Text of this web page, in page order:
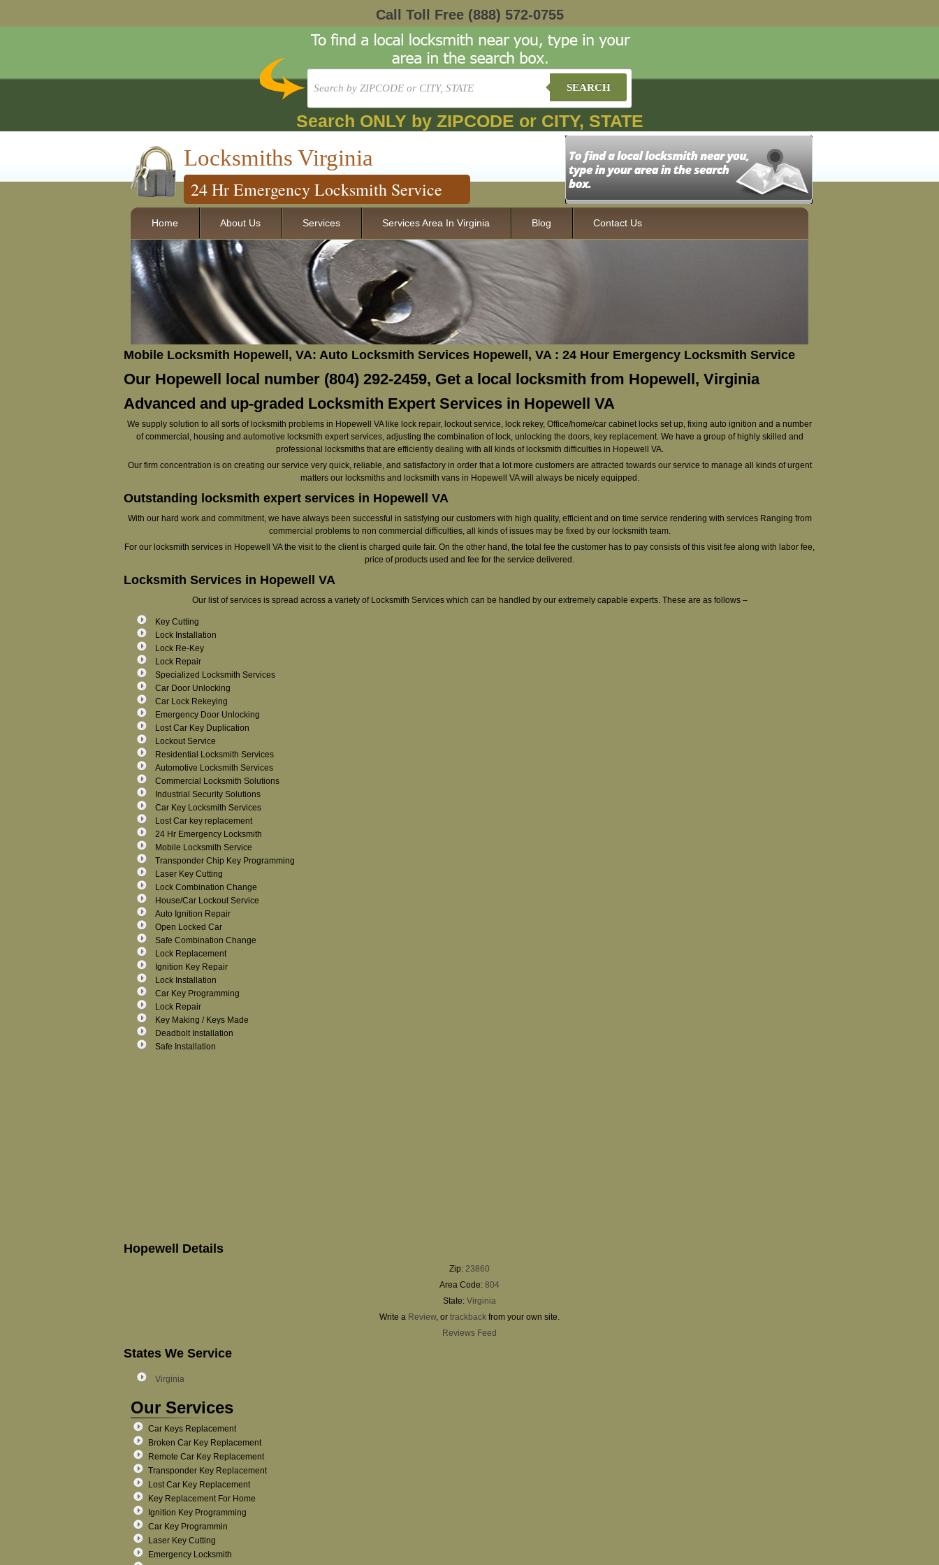
Call Toll Free (888) 572-0755
SEARCH
Search ONLY by ZIPCODE or CITY, STATE
Locksmiths Virginia
24 Hr Emergency Locksmith Service
Home About Us Services Services Area In Virginia Blog Contact Us
Mobile Locksmith Hopewell, VA: Auto Locksmith Services Hopewell, VA : 24 Hour Emergency Locksmith Service
Our Hopewell local number (804) 292-2459, Get a local locksmith from Hopewell, Virginia
Advanced and up-graded Locksmith Expert Services in Hopewell VA
We supply solution to all sorts of locksmith problems in Hopewell VA like lock repair, lockout service, lock rekey, Office/home/car cabinet locks set up, fixing auto ignition and a number
of commercial, housing and automotive locksmith expert services, adjusting the combination of lock, unlocking the doors, key replacement. We have a group of highly skilled and
professional locksmiths that are efficiently dealing with all kinds of locksmith difficulties in Hopewell VA.
Our firm concentration is on creating our service very quick, reliable, and satisfactory in order that a lot more customers are attracted towards our service to manage all kinds of urgent
matters our locksmiths and locksmith vans in Hopewell VA will always be nicely equipped.
Outstanding locksmith expert services in Hopewell VA
With our hard work and commitment, we have always been successful in satisfying our customers with high quality, efficient and on time service rendering with services Ranging from
commercial problems to non commercial difficulties, all kinds of issues may be fixed by our locksmith team.
For our locksmith services in Hopewell VA the visit to the client is charged quite fair. On the other hand, the total fee the customer has to pay consists of this visit fee along with labor fee,
price of products used and fee for the service delivered.
Locksmith Services in Hopewell VA
Our list of services is spread across a variety of Locksmith Services which can be handled by our extremely capable experts. These are as follows –
Key Cutting
Lock Installation
Lock Re-Key
Lock Repair
Specialized Locksmith Services
Car Door Unlocking
Car Lock Rekeying
Emergency Door Unlocking
Lost Car Key Duplication
Lockout Service
Residential Locksmith Services
Automotive Locksmith Services
Commercial Locksmith Solutions
Industrial Security Solutions
Car Key Locksmith Services
Lost Car key replacement
24 Hr Emergency Locksmith
Mobile Locksmith Service
Transponder Chip Key Programming
Laser Key Cutting
Lock Combination Change
House/Car Lockout Service
Auto Ignition Repair
Open Locked Car
Safe Combination Change
Lock Replacement
Ignition Key Repair
Lock Installation
Car Key Programming
Lock Repair
Key Making / Keys Made
Deadbolt Installation
Safe Installation
Hopewell Details
Zip: 23860
Area Code: 804
State: Virginia
Write a Review, or trackback from your own site.
Reviews Feed
States We Service
Virginia
Our Services
Car Keys Replacement
Broken Car Key Replacement
Remote Car Key Replacement
Transponder Key Replacement
Lost Car Key Replacement
Key Replacement For Home
Ignition Key Programming
Car Key Programmin
Laser Key Cutting
Emergency Locksmith